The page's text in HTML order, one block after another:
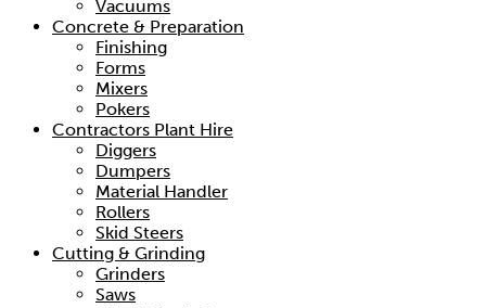
Vacuums
Concrete & Preparation
Finishing
Forms
Mixers
Pokers
Contractors Plant Hire
Diggers
Dumpers
Material Handler
Rollers
Skid Steers
Cutting & Grinding
Grinders
Saws